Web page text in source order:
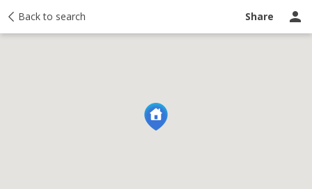
Back to search Share
Activity Taxes Ask a question